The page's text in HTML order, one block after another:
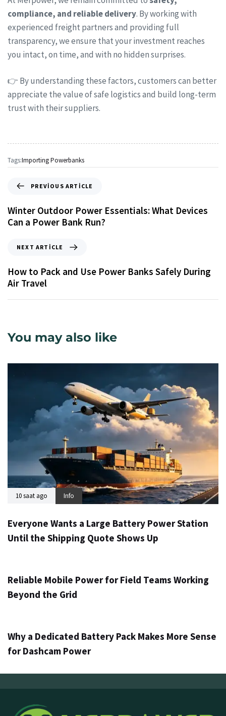
compliance, and reliable delivery. By working with
experienced freight partners and providing full
transparency, we ensure that your investment reaches
you intact, on time, and with no hidden surprises.
👉 By understanding these factors, customers can better
appreciate the value of safe logistics and build long-term
trust with their suppliers.
Tags:Importing Powerbanks
PREVIOUS ARTICLE
Winter Outdoor Power Essentials: What Devices
Can a Power Bank Run?
NEXT ARTICLE
How to Pack and Use Power Banks Safely During
Air Travel
You may also like
10 saat ago Info
Everyone Wants a Large Battery Power Station
Until the Shipping Quote Shows Up
Reliable Mobile Power for Field Teams Working
Beyond the Grid
Why a Dedicated Battery Pack Makes More Sense
for Dashcam Power